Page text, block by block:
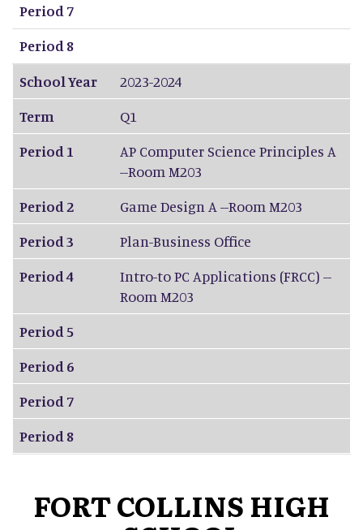
Period 7
Period 8
School Year
2023-2024
Term
Q1
Period 1
AP Computer Science Principles A
--Room M203
Period 2
Game Design A --Room M203
Period 3
Plan-Business Office
Period 4
Intro-to PC Applications (FRCC) --
Room M203
Period 5
Period 6
Period 7
Period 8
FORT COLLINS HIGH